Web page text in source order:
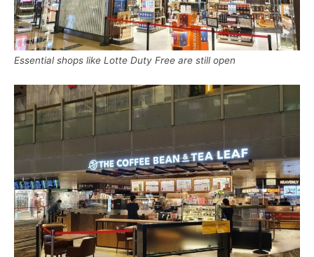
Essential shops like Lotte Duty Free are still open